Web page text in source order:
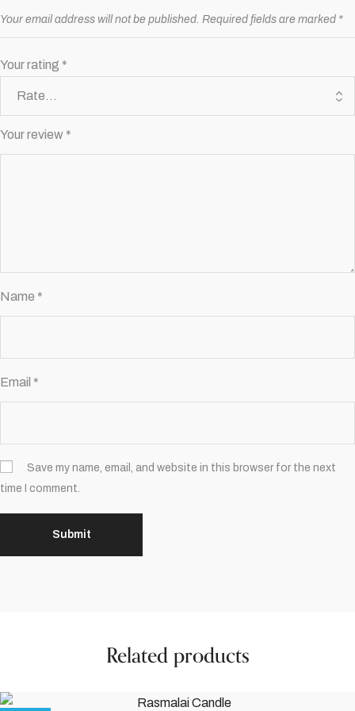
Your email address will not be published. Required fields are marked *
Your rating *
Your review *
Name *
Email *
Save my name, email, and website in this browser for the next
time I comment.
Related products